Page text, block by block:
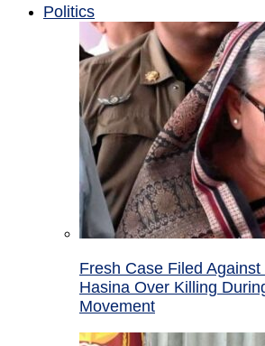
Politics
Fresh Case Filed
Hasina Over Killing
Movement